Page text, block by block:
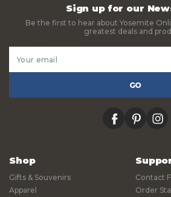
Sign up for our
Be the first to hear about Yosemite
greatest deals and
Address
facebookpinterest
Shop
Gifts & Souvenirs
Apparel
Contact
Order